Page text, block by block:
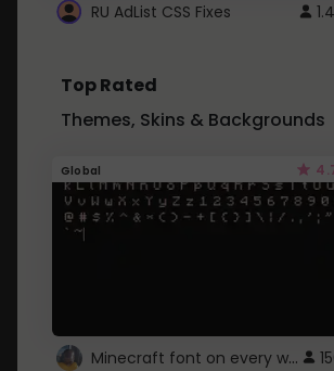
RU AdList CSS Fixes
Top Rated
Themes, Skins & Backgrounds
Global
Minecraft font on every website.